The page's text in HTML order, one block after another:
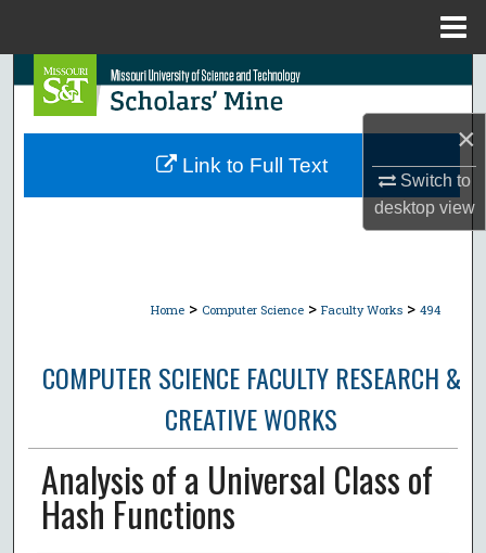
×
Switch to
desktopview
Search
Browse Collections
Home > Computer Science > Faculty Works > 494
COMPUTER SCIENCE FACULTY RESEARCH &
CREATIVE WORKS
Analysis of a Universal Class of
Hash Functions
Link to Full Text